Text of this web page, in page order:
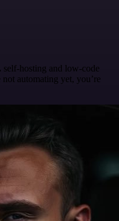
self-hosting and low-code
not automating yet, you’re